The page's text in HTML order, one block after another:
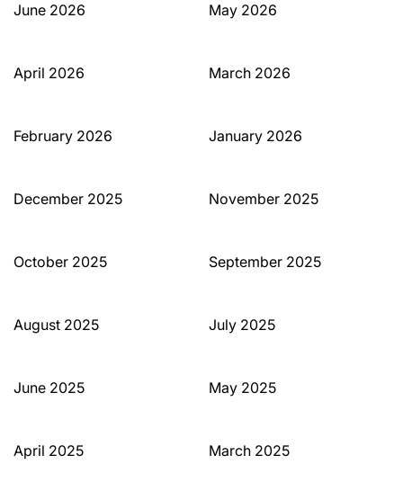
June 2026 May 2026
April 2026 March 2026
February 2026 January 2026
December 2025 November 2025
October 2025 September 2025
August 2025 July 2025
June 2025 May 2025
April 2025 March 2025